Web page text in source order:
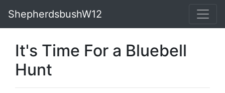
ShepherdsbushW12
It's Time For a Bluebell
Hunt